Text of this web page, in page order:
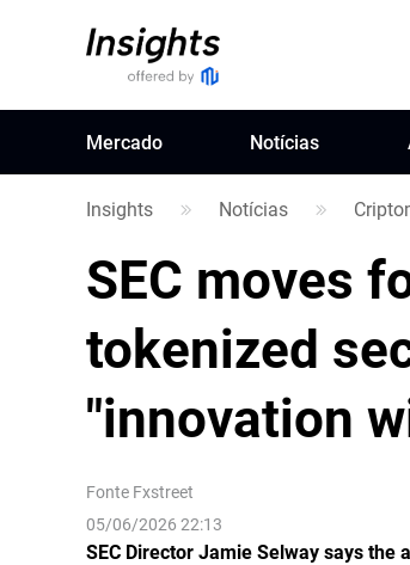
Mercado Notícias
Insights Notícias
SEC moves
tokenized
"innovation
Fonte Fxstreet
05/06/2026 22:13
SEC Director Jamie Selway says